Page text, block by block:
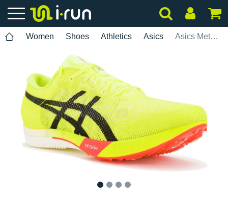
Women Shoes Athletics Asics Asics Metaspeed LD 2 Paris W Paris